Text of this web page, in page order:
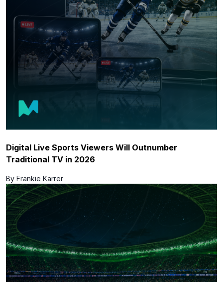
Digital Live Sports Viewers Will Outnumber
Traditional TV in 2026
By Frankie Karrer